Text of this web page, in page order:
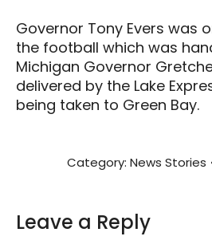
Governor Tony Evers was
the football which was
Michigan Governor
delivered by the Lake
being taken to Green Bay.
Category: News Stories
Leave a Reply